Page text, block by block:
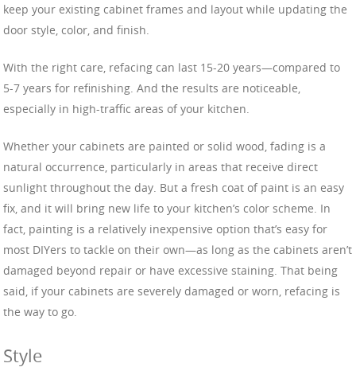
keep your existing cabinet frames and layout while updating the
door style, color, and finish.
With the right care, refacing can last 15-20 years—compared to
5-7 years for refinishing. And the results are noticeable,
especially in high-traffic areas of your kitchen.
Whether your cabinets are painted or solid wood, fading is a
natural occurrence, particularly in areas that receive direct
sunlight throughout the day. But a fresh coat of paint is an easy
fix, and it will bring new life to your kitchen’s color scheme. In
fact, painting is a relatively inexpensive option that’s easy for
most DIYers to tackle on their own—as long as the cabinets aren’t
damaged beyond repair or have excessive staining. That being
said, if your cabinets are severely damaged or worn, refacing is
the way to go.
Style